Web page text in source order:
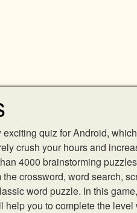
quiz for Android,
crush your hours and
4000 brainstorming
crossword, word search,
word puzzle. In this
you to complete the level